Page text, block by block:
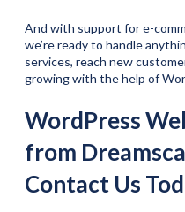
And with support for e-
we’re ready to handle
services, reach new
growing with the help of
WordPress
from
Contact Us